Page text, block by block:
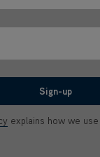
Sign-up
explains how we